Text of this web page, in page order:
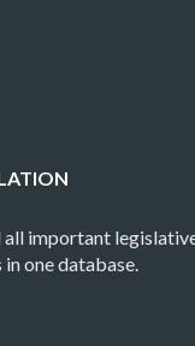
all important
one database.